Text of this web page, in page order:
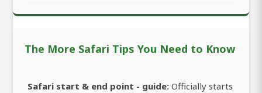
The More Safari Tips You Need to Know
Safari start & end point - guide: Officially starts